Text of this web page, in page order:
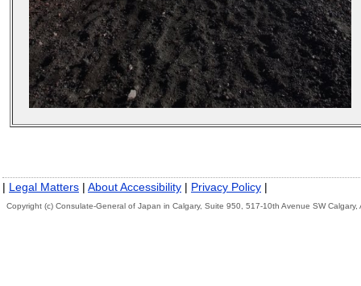
| Legal Matters | About Accessibility | Privacy Policy |
Copyright (c) Consulate-General of Japan in Calgary, Suite 950, 517-10th Avenue SW